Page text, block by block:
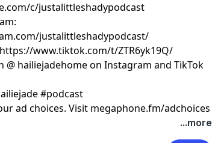
c/justalittleshadypodcast
justalittleshadypodcast/
www.tiktok.com/t/ZTR6yk19Q/
@ hailiejadehome on Instagram and TikTok
#podcast
ad choices. Visit megaphone.fm/adchoices
...more